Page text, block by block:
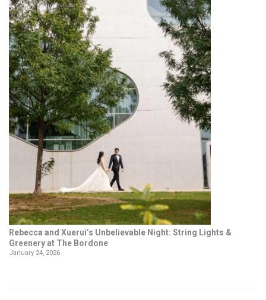
Rebecca and Xuerui’s Unbelievable Night: String Lights &
Greenery at The Bordone
January 24, 2026